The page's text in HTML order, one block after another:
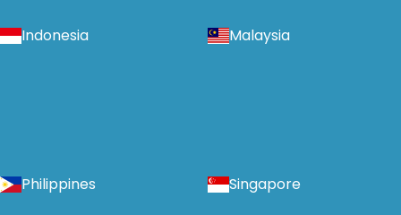
Indonesia Malaysia
Philippines Singapore